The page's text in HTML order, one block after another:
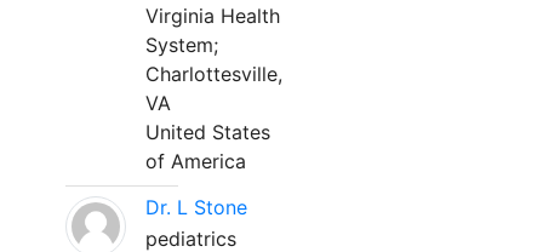
Virginia Health
System;
Charlottesville,
VA
United States
of America
Dr. L Stone
pediatrics